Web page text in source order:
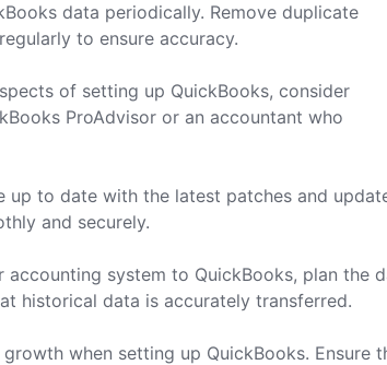
data periodically. Remove duplicate
to ensure accuracy.
of setting up QuickBooks, consider
ProAdvisor or an accountant who
up to date with the latest patches and
and securely.
accounting system to QuickBooks, plan the
historical data is accurately transferred.
growth when setting up QuickBooks. Ensure